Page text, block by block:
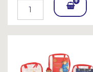
Add
To
et